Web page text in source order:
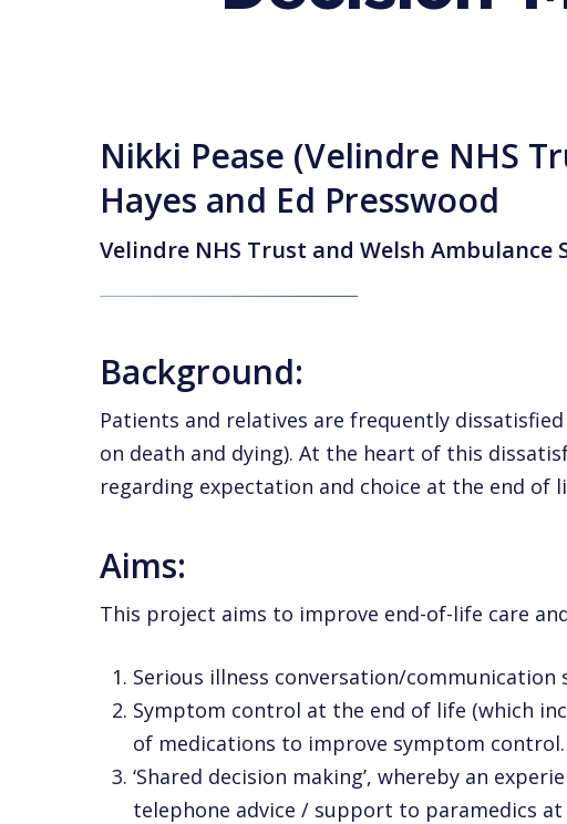
Nikki Pease (Velindre NHS
Hayes and Ed Presswood
Velindre NHS Trust and Welsh Ambulance
Background:
Patients and relatives are frequently
on death and dying). At the heart of this
regarding expectation and choice at the end of
Aims:
This project aims to improve end-of-life care
Serious illness conversation/communication
Symptom control at the end of life (which
of medications to improve symptom control.
‘Shared decision making’, whereby an
telephone advice / support to paramedics at